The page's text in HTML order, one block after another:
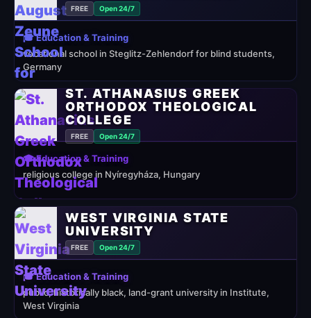
FREE Open 24/7
🎓 Education & Training
vocational school in Steglitz-Zehlendorf for blind students,
Germany
ST. ATHANASIUS GREEK
ORTHODOX THEOLOGICAL
COLLEGE
FREE Open 24/7
🎓 Education & Training
religious college in Nyíregyháza, Hungary
WEST VIRGINIA STATE
UNIVERSITY
FREE Open 24/7
🎓 Education & Training
public, historically black, land-grant university in Institute,
West Virginia